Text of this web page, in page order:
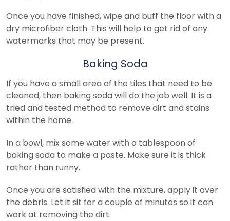
Once you have finished, wipe and buff the floor with a
dry microfiber cloth. This will help to get rid of any
watermarks that may be present.
Baking Soda
If you have a small area of the tiles that need to be
cleaned, then baking soda will do the job well. It is a
tried and tested method to remove dirt and stains
within the home.
In a bowl, mix some water with a tablespoon of
baking soda to make a paste. Make sure it is thick
rather than runny.
Once you are satisfied with the mixture, apply it over
the debris. Let it sit for a couple of minutes so it can
work at removing the dirt.